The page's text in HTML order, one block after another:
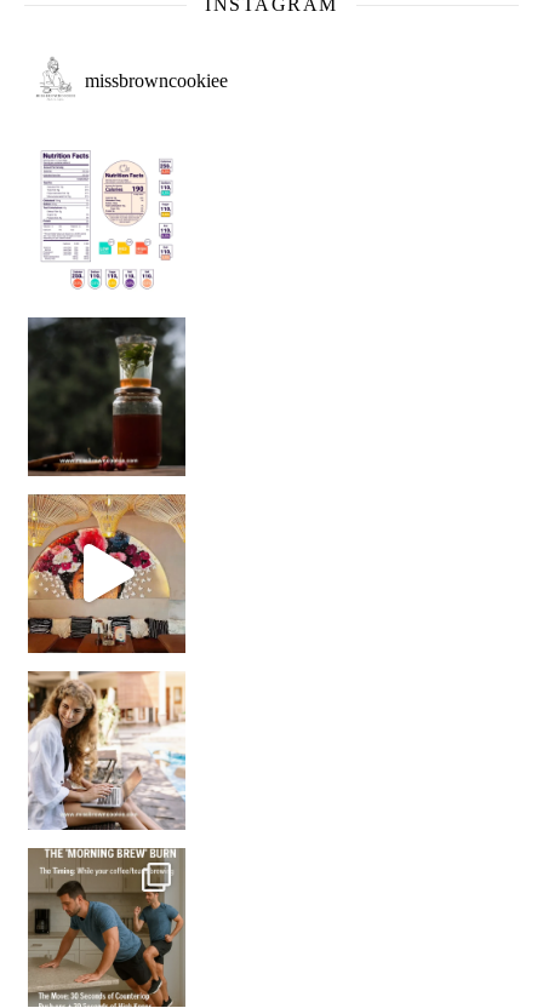
INSTAGRAM
missbrowncookiee
Sip Your Way to Immunity Bliss: 5 Must-Try Ayurv
Came for the vibes, staye
How many times have we skipped a workout because